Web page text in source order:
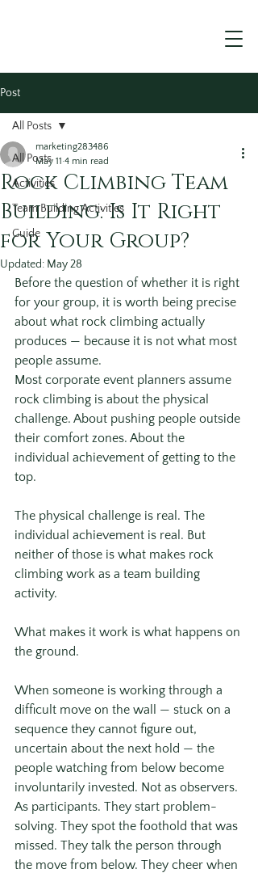
Post
All Posts
Activities
Team Building Activities
Guide
All Posts
Rock Climbing Team
Building: Is It Right
for Your Group?
marketing283486
May 11 4 min read
Updated: May 28
Before the question of whether it is right
for your group, it is worth being precise
about what rock climbing actually
produces — because it is not what most
people assume.
Most corporate event planners assume
rock climbing is about the physical
challenge. About pushing people outside
their comfort zones. About the
individual achievement of getting to the
top.
The physical challenge is real. The
individual achievement is real. But
neither of those is what makes rock
climbing work as a team building
activity.
What makes it work is what happens on
the ground.
When someone is working through a
difficult move on the wall — stuck on a
sequence they cannot figure out,
uncertain about the next hold — the
people watching from below become
involuntarily invested. Not as observers.
As participants. They start problem-
solving. They spot the foothold that was
missed. They talk the person through
the move from below. They cheer when